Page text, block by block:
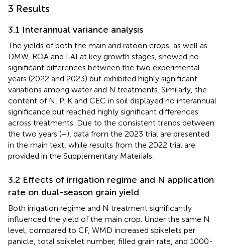
3 Results
3.1 Interannual variance analysis
The yields of both the main and ratoon crops, as well as
DMW, ROA and LAI at key growth stages, showed no
significant differences between the two experimental
years (2022 and 2023) but exhibited highly significant
variations among water and N treatments. Similarly, the
content of N, P, K and CEC in soil displayed no interannual
significance but reached highly significant differences
across treatments. Due to the consistent trends between
the two years (–), data from the 2023 trial are presented
in the main text, while results from the 2022 trial are
provided in the Supplementary Materials.
3.2 Effects of irrigation regime and N application
rate on dual-season grain yield
Both irrigation regime and N treatment significantly
influenced the yield of the main crop. Under the same N
level, compared to CF, WMD increased spikelets per
panicle, total spikelet number, filled grain rate, and 1000-